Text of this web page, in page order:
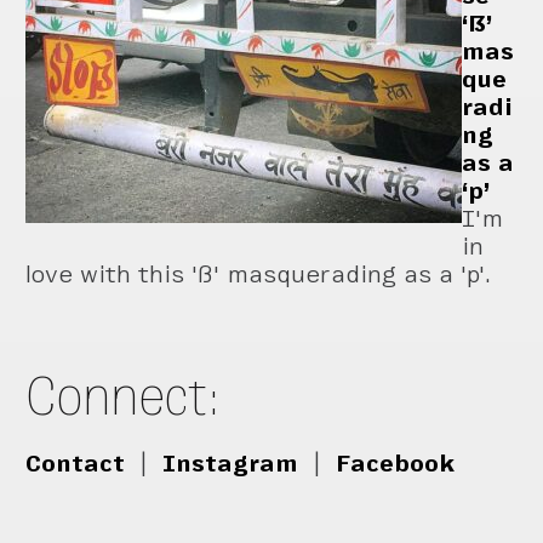
‘ẞ’
mas
que
radi
ng
as a
‘p’
I'm
in
love with this 'ß' masquerading as a 'p'.
Connect:
Contact Instagram Facebook